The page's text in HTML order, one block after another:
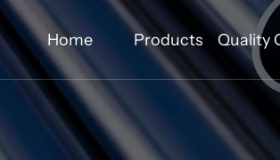
Home Products Quality